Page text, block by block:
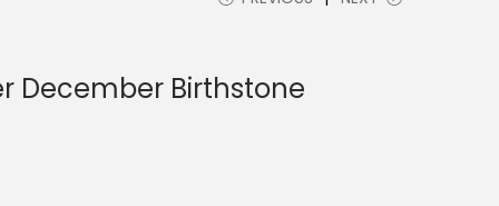
December Birthstone